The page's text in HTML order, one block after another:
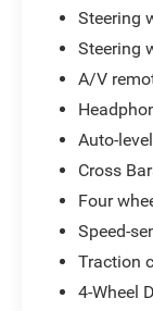
Steering
Steering
A/V
Auto-
Cross
Four
Speed-
Traction
4-Wheel